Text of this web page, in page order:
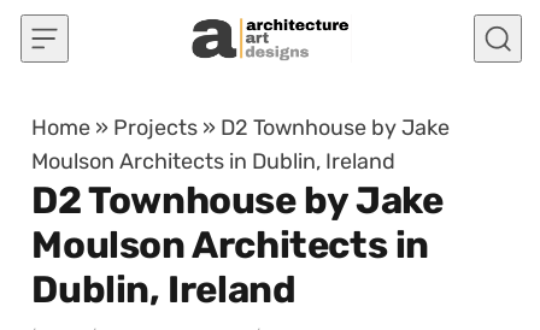
Skip to content
Home » Projects » D2 Townhouse by Jake
Moulson Architects in Dublin, Ireland
D2 Townhouse by Jake
Moulson Architects in
Dublin, Ireland